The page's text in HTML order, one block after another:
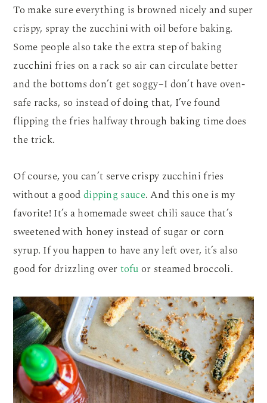
To make sure everything is browned nicely and super
crispy, spray the zucchini with oil before baking.
Some people also take the extra step of baking
zucchini fries on a rack so air can circulate better
and the bottoms don’t get soggy–I don’t have oven-
safe racks, so instead of doing that, I’ve found
flipping the fries halfway through baking time does
the trick.
Of course, you can’t serve crispy zucchini fries
without a gooddipping sauce. And this one is my
favorite! It’s a homemade sweet chili sauce that’s
sweetened with honey instead of sugar or corn
syrup. If you happen to have any left over, it’s also
good for drizzling overtofuor steamed broccoli.